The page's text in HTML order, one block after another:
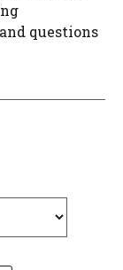
questions